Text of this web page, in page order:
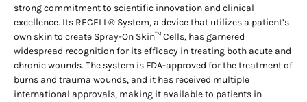
strong commitment to scientific innovation and clinical
excellence. Its RECELL® System, a device that utilizes a patient’s
own skin to create Spray-On Skin™ Cells, has garnered
widespread recognition for its efficacy in treating both acute and
chronic wounds. The system is FDA-approved for the treatment of
burns and trauma wounds, and it has received multiple
international approvals, making it available to patients in